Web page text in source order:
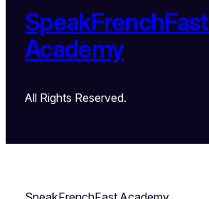
SpeakFrenchFast
Academy
All Rights Reserved.